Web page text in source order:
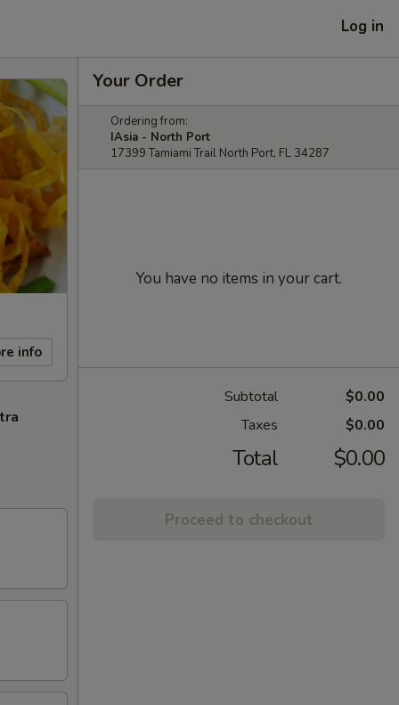
Log in
info
Your Order
Ordering from:
IAsia - North Port
17399 Tamiami Trail North Port, FL 34287
You have no items in your cart.
Subtotal
$0.00
Taxes
$0.00
Total $0.00
Proceed to checkout